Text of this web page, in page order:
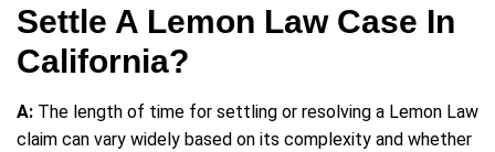
Settle A Lemon Law Case In
California?
A: The length of time for settling or resolving a Lemon Law
claim can vary widely based on its complexity and whether